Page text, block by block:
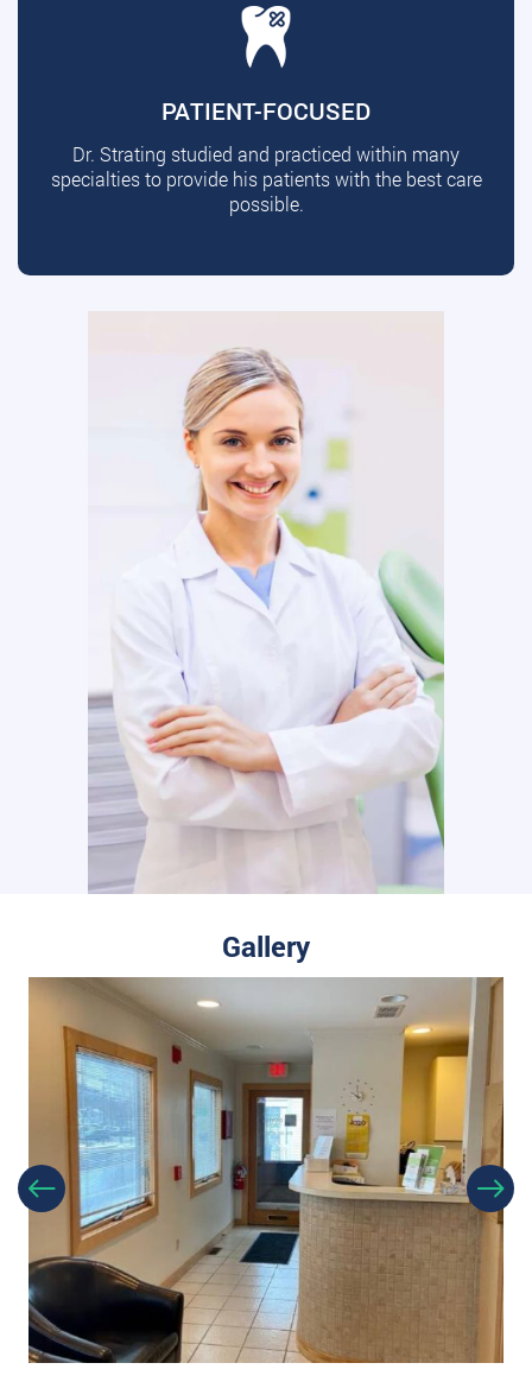
PATIENT-FOCUSED
Dr. Strating studied and practiced within many
specialties to provide his patients with the best care
possible.
Gallery